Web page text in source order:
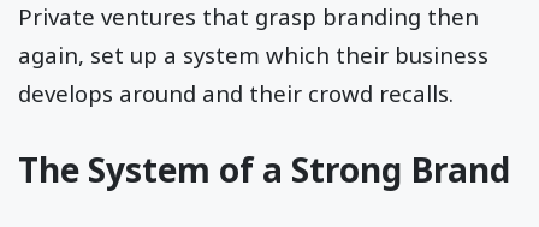
Private ventures that grasp branding then
again, set up a system which their business
develops around and their crowd recalls.
The System of a Strong Brand